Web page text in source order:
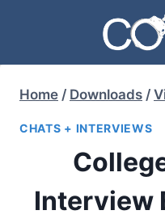
content
Home / Downloads /
CHATS + INTERVIEWS
Interview